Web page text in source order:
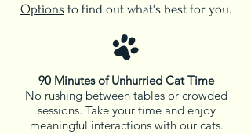
Optionsto find out what's best for you.
90 Minutes of Unhurried Cat Time
No rushing between tables or crowded
sessions. Take your time and enjoy
meaningful interactions with our cats.